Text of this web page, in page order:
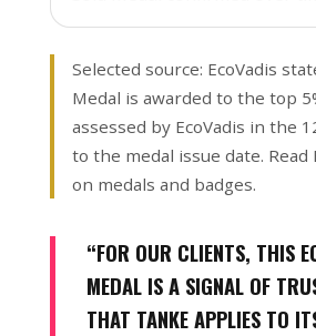
Selected source: EcoVadis
Medal is awarded to the top
assessed by EcoVadis in the
to the medal issue date. Read
on medals and badges.
“FOR OUR CLIENTS, THIS
MEDAL IS A SIGNAL OF
THAT TANKE APPLIES TO